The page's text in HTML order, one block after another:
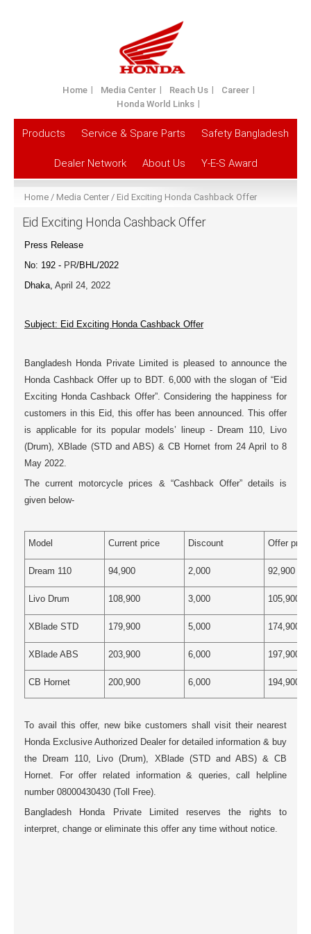
Home Media Center Reach Us
Career
Honda World Links
Products Service & Spare Parts Safety Bangladesh
Dealer Network About Us Y-E-S Award
Home Media Center Eid Exciting Honda Cashback Offer
Eid Exciting Honda Cashback Offer
Press Release
No: 192 - PR/BHL/2022
Dhaka, April 24, 2022
Subject: Eid Exciting Honda Cashback Offer
Bangladesh Honda Private Limited is pleased to announce the
Honda Cashback Offer up to BDT. 6,000 with the slogan of “Eid
Exciting Honda Cashback Offer”. Considering the happiness for
customers in this Eid, this offer has been announced. This offer
is applicable for its popular models’ lineup - Dream 110, Livo
(Drum), XBlade (STD and ABS) & CB Hornet from 24 April to 8
May 2022.
The current motorcycle prices & “Cashback Offer” details is
given below-
Model Current price Discount Offer price
Dream 110 94,900 2,000 92,900
Livo Drum 108,900 3,000 105,900
XBlade STD 179,900 5,000 174,900
XBlade ABS 203,900 6,000 197,900
CB Hornet 200,900 6,000 194,900
To avail this offer, new bike customers shall visit their nearest
Honda Exclusive Authorized Dealer for detailed information & buy
the Dream 110, Livo (Drum), XBlade (STD and ABS) & CB
Hornet. For offer related information & queries, call helpline
number 08000430430 (Toll Free).
Bangladesh Honda Private Limited reserves the rights to
interpret, change or eliminate this offer any time without notice.